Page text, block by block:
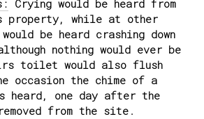
Crying would be heard from
while at other
be heard crashing down
nothing would ever be
toilet would also flush
occasion the chime of a
heard, one day after the
from the site.